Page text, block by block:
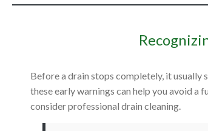
Before a drain stops completely, it usually
these early warnings can help you avoid a
consider professional drain cleaning.